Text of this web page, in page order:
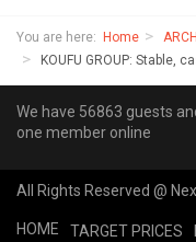
You are here: Home
KOUFU GROUP: Stable,
We have 56863 guests
one member online
All Rights Reserved @
HOME TARGET PRICES